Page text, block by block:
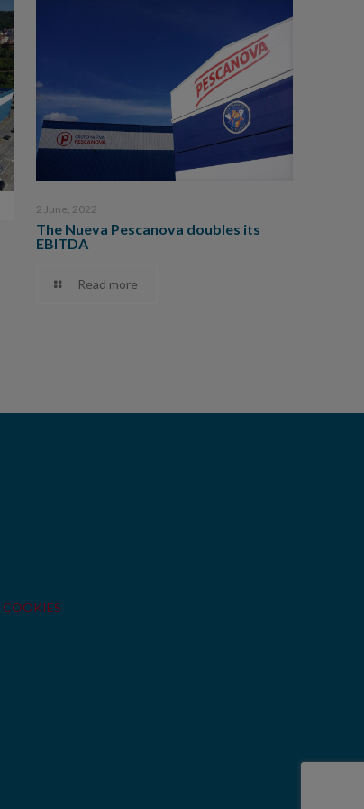
2 June, 2022
The Nueva Pescanova doubles its
EBITDA
Read more
COOKIES